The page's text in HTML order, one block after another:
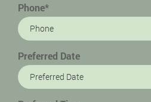
Phone*
Preferred Date